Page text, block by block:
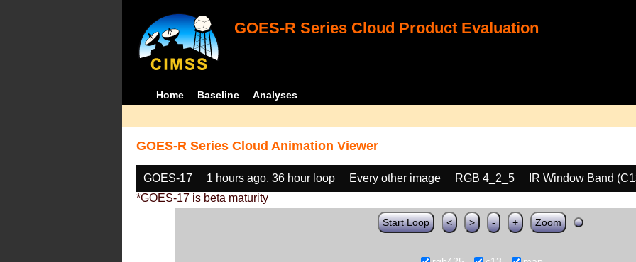
GOES-R Series Cloud Product Evaluation
Home Baseline Analyses
GOES-R Series Cloud Animation Viewer
GOES-17 1 hours ago, 36 hour loop Every other image RGB 4_2_5
IR Window Band
*GOES-17 is beta maturity
Start Loop < > - + Zoom